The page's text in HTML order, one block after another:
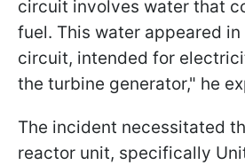
circuit involves water that
fuel. This water appeared
circuit, intended for
the turbine generator," he
The incident necessitated
reactor unit, specifically